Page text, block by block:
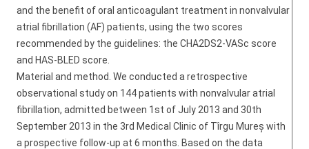
and the benefit of oral anticoagulant treatment in nonvalvular
atrial fibrillation (AF) patients, using the two scores
recommended by the guidelines: the CHA2DS2-VASc score
and HAS-BLED score.
Material and method. We conducted a retrospective
observational study on 144 patients with nonvalvular atrial
fibrillation, admitted between 1st of July 2013 and 30th
September 2013 in the 3rd Medical Clinic of Tîrgu Mureș with
a prospective follow-up at 6 months. Based on the data